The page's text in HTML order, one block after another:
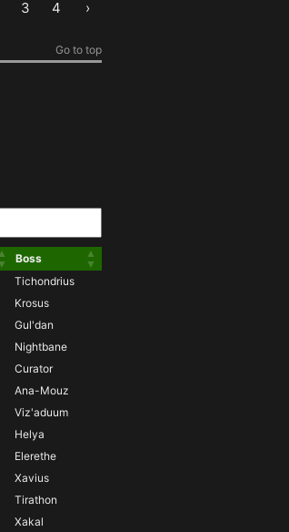
3 4 ›
Go to top
Boss
Tichondrius
Krosus
Gul'dan
Nightbane
Curator
Ana-Mouz
Viz'aduum
Helya
Elerethe
Xavius
Tirathon
Xakal